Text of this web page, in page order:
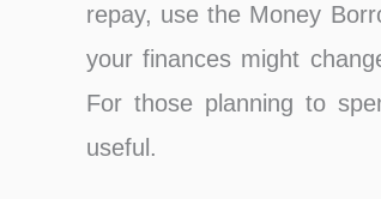
repay, use the Money
your finances might
For those planning to
useful.